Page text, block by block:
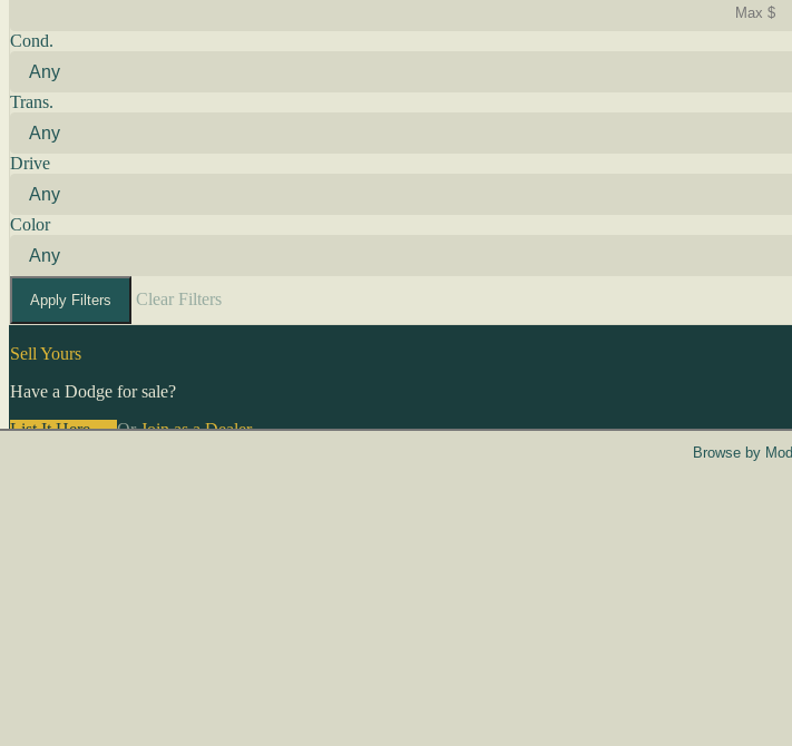
Cond.
Trans.
Drive
Color
Apply Filters Clear Filters
Sell Yours
Have a Dodge for sale?
List It Here →OrJoin as a Dealer→
Browse by